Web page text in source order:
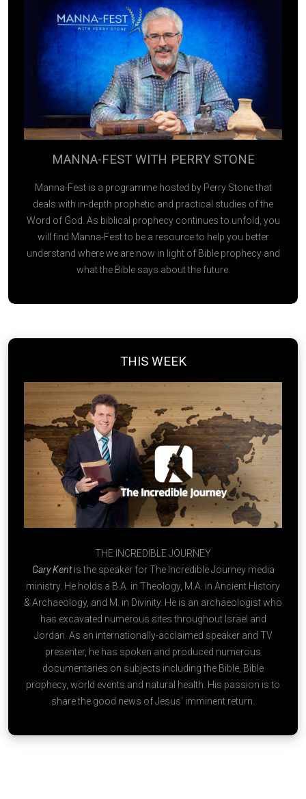
MANNA-FEST WITH PERRY STONE
Manna-Fest is a programme hosted by Perry Stone that
deals with in-depth prophetic and practical studies of the
Word of God. As biblical prophecy continues to unfold, you
will find Manna-Fest to be a resource to help you better
understand where we are now in light of Bible prophecy and
what the Bible says about the future.
THIS WEEK
THE INCREDIBLE JOURNEY
Gary Kent is the speaker for The Incredible Journey media
ministry. He holds a B.A. in Theology, M.A. in Ancient History
& Archaeology, and M. in Divinity. He is an archaeologist who
has excavated numerous sites throughout Israel and
Jordan. As an internationally-acclaimed speaker and TV
presenter, he has spoken and produced numerous
documentaries on subjects including the Bible, Bible
prophecy, world events and natural health. His passion is to
share the good news of Jesus’ imminent return.